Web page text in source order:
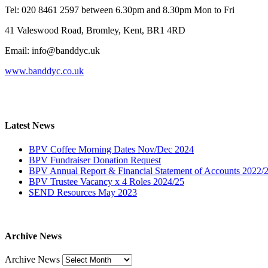
Tel: 020 8461 2597 between 6.30pm and 8.30pm Mon to Fri
41 Valeswood Road, Bromley, Kent, BR1 4RD
Email: info@banddyc.uk
www.banddyc.co.uk
Latest News
BPV Coffee Morning Dates Nov/Dec 2024
BPV Fundraiser Donation Request
BPV Annual Report & Financial Statement of Accounts 2022/
BPV Trustee Vacancy x 4 Roles 2024/25
SEND Resources May 2023
Archive News
Archive News